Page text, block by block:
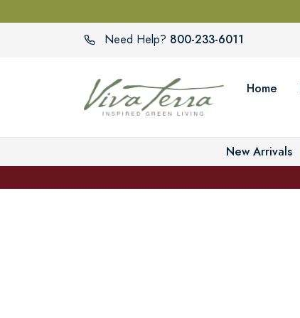
Need Help? 800-233-6011
Home
New Arrivals